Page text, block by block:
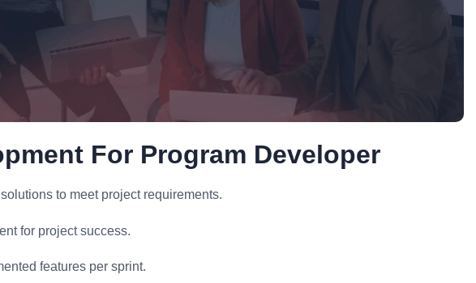
For Program Developer
to meet project requirements.
for project success.
features per sprint.